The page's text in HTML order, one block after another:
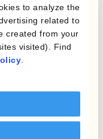
to analyze the
related to
created from your
visited). Find
nature, so I try
We have to
keep an eye
better with
are always